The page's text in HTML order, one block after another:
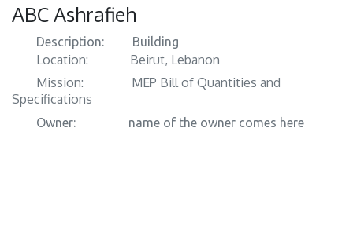
ABC Ashrafieh
Description: ​ Building
Location:
​Beirut, Lebanon
Mission:
​​MEP Bill of Quantities and
Specifications
Owner: ​​name of the owner comes here